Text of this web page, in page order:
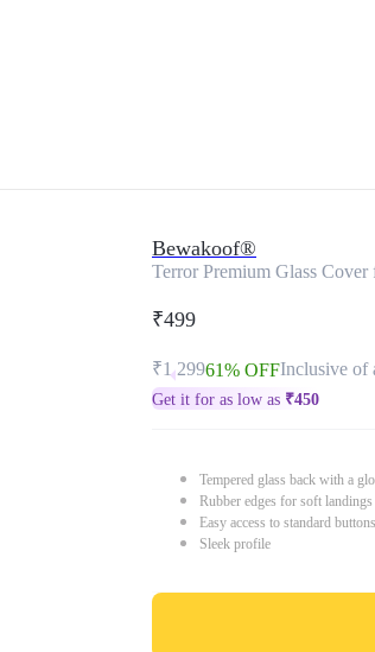
Bewakoof®
Terror Premium Glass
₹499
₹1,29961% OFFInclusive of
Get it for as low as ₹450
Tempered glass back with a
Rubber edges for soft
Easy access to standard
Sleek profile